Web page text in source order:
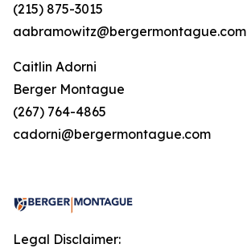
(215) 875-3015
aabramowitz@bergermontague.com
Caitlin Adorni
Berger Montague
(267) 764-4865
cadorni@bergermontague.com
Legal Disclaimer: